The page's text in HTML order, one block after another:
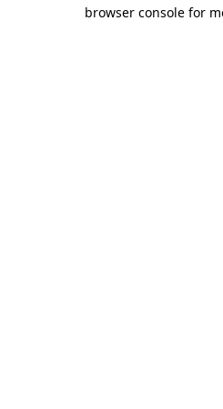
browser console for